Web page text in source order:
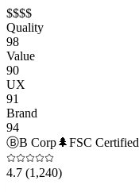
$$$$
Quality
98
Value
90
UX
91
Brand
94
ⒷB Corp🌲FSC Certified
4.7 (1,240)